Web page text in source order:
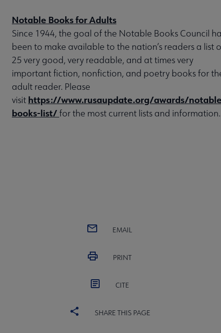
Notable Books for Adults
Since 1944, the goal of the Notable Books Council
been to make available to the nation’s readers a list
25 very good, very readable, and at times very
important fiction, nonfiction, and poetry books for
adult reader. Please
visit https://www.rusaupdate.org/awards/
books-list/for the most current lists and information.
EMAIL
PRINT
CITE
SHARE THIS PAGE